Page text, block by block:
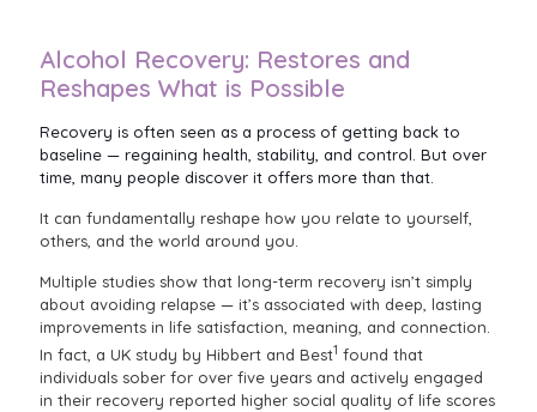
Alcohol Recovery: Restores and
Reshapes What is Possible
Recovery is often seen as a process of getting back to
baseline — regaining health, stability, and control. But over
time, many people discover it offers more than that.
It can fundamentally reshape how you relate to yourself,
others, and the world around you.
Multiple studies show that long-term recovery isn’t simply
about avoiding relapse — it’s associated with deep, lasting
improvements in life satisfaction, meaning, and connection.
In fact, a UK study by Hibbert and Best1 found that
individuals sober for over five years and actively engaged
in their recovery reported higher social quality of life scores